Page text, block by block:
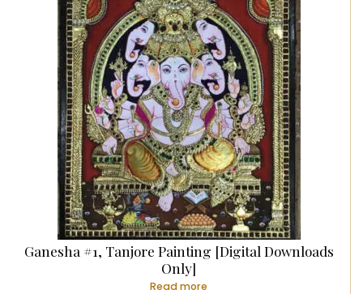
Ganesha #1, Tanjore Painting [Digital Downloads
Only]
Read more